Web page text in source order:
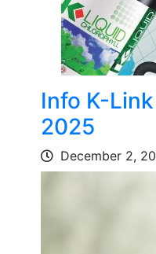
Info K-
2025
December 2,